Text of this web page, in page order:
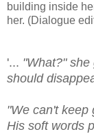
building inside
her. (Dialogue
'... "What?"
should
"We can't keep
His soft words